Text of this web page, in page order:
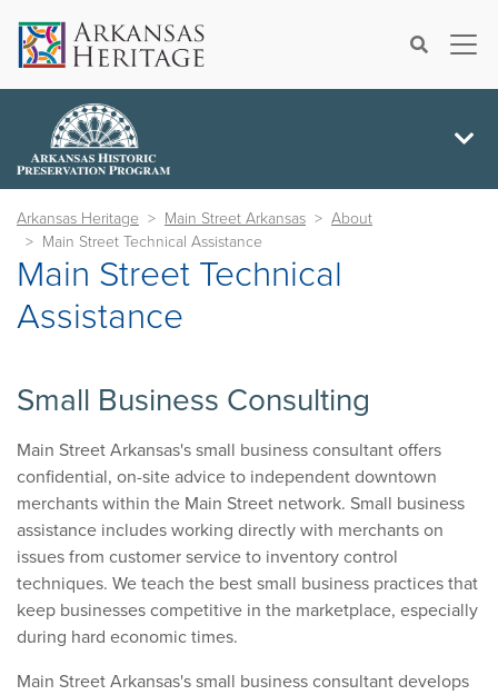
Search×
Arkansas Heritage Main Street Arkansas
About
Main Street Technical Assistance
Main Street Technical
Assistance
Small Business Consulting
Main Street Arkansas's small business consultant offers
confidential, on-site advice to independent downtown
merchants within the Main Street network. Small business
assistance includes working directly with merchants on
issues from customer service to inventory control
techniques. We teach the best small business practices that
keep businesses competitive in the marketplace, especially
during hard economic times.
Main Street Arkansas's small business consultant develops